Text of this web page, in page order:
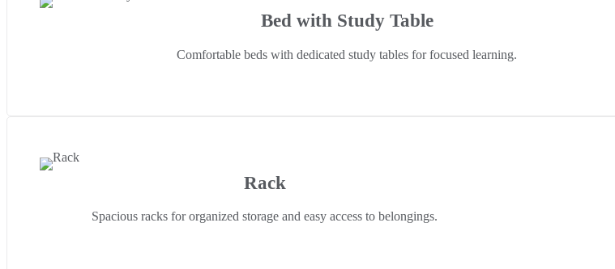
Bed with Study Table
Comfortable beds with dedicated study tables for focused learning.
Rack
Spacious racks for organized storage and easy access to belongings.